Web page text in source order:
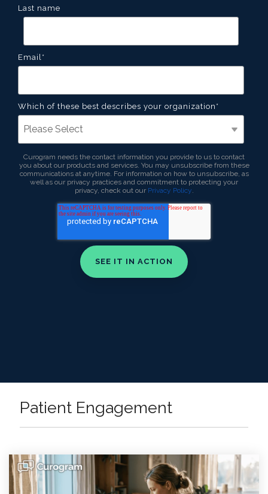
Last name
Email*
Which of these best describes your organization *
Curogram needs the contact information you provide to us to contact
you about our products and services. You may unsubscribe from these
communications at anytime. For information on how to unsubscribe, as
well as our privacy practices and commitment to protecting your
privacy, check out our Privacy Policy.
Patient Engagement